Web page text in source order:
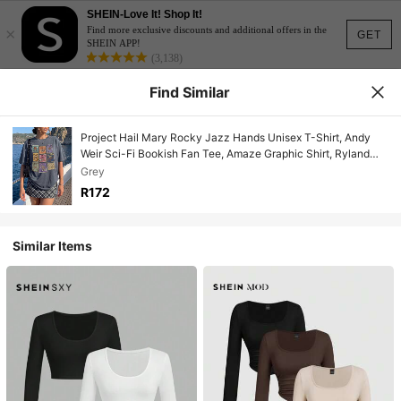
GET
×
SHEIN-Love It! Shop It!
Find more exclusive discounts and additional offers in the
SHEIN APP!
(3,138)
Find Similar
Project Hail Mary Rocky Jazz Hands Unisex T-Shirt, Andy
Weir Sci-Fi Bookish Fan Tee, Amaze Graphic Shirt, Ryland
Grace Science Fiction Gift
Grey
R172
Similar Items